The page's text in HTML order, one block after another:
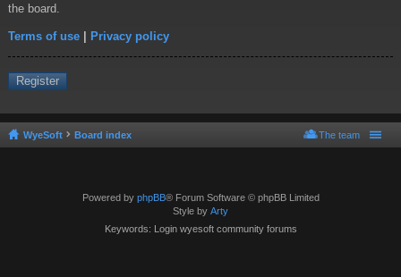
the board.
Terms of use | Privacy policy
Register
WyeSoft Board index The team
Powered by phpBB® Forum Software © phpBB Limited
Style by Arty
Keywords: Login wyesoft community forums